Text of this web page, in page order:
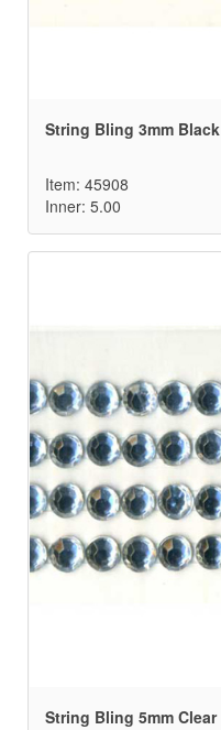
String Bling 3mm Black
Item: 45908
Inner: 5.00
String Bling 5mm Clear